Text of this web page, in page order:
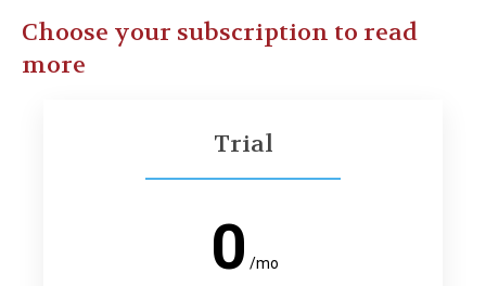
Choose your subscription to read
more
Trial
0 /mo